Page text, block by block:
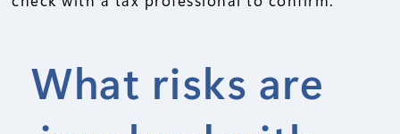
What risks are